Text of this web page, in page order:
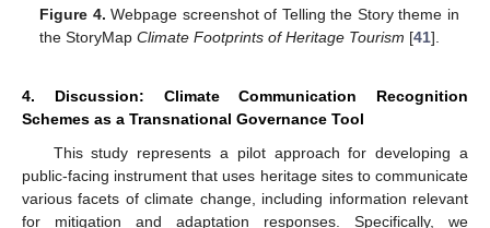
Figure 4. Webpage screenshot of Telling the Story theme in
the StoryMapClimate Footprints of Heritage Tourism [41].
4. Discussion: Climate Communication Recognition
Schemes as a Transnational Governance Tool
This study represents a pilot approach for developing a
public-facing instrument that uses heritage sites to communicate
various facets of climate change, including information relevant
for mitigation and adaptation responses. Specifically, we